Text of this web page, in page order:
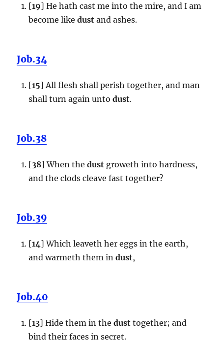
[19] He hath cast me into the mire, and I am
become like dust and ashes.
Job.34
[15] All flesh shall perish together, and man
shall turn again unto dust.
Job.38
[38] When the dust groweth into hardness,
and the clods cleave fast together?
Job.39
[14] Which leaveth her eggs in the earth,
and warmeth them in dust,
Job.40
[13] Hide them in the dust together; and
bind their faces in secret.